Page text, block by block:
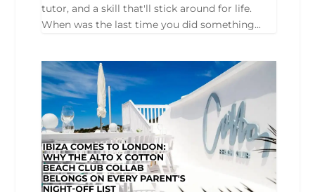
tutor, and a skill that'll stick around for life.
When was the last time you did something...